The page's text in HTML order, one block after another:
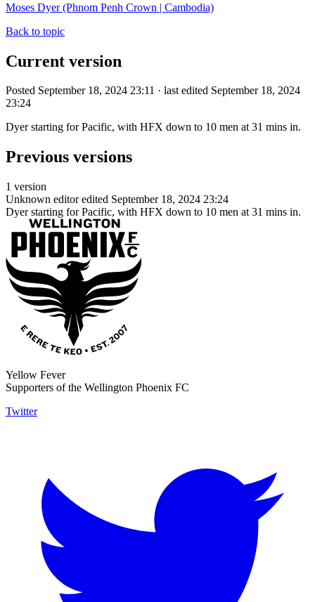
Moses Dyer (Phnom Penh Crown | Cambodia)
Back to topic
Current version
Posted September 18, 2024 23:11 · last edited September 18, 2024
23:24
Dyer starting for Pacific, with HFX down to 10 men at 31 mins in.
Previous versions
1 version
Unknown editor edited September 18, 2024 23:24
Dyer starting for Pacific, with HFX down to 10 men at 31 mins in.
Yellow Fever
Supporters of the Wellington Phoenix FC
Twitter